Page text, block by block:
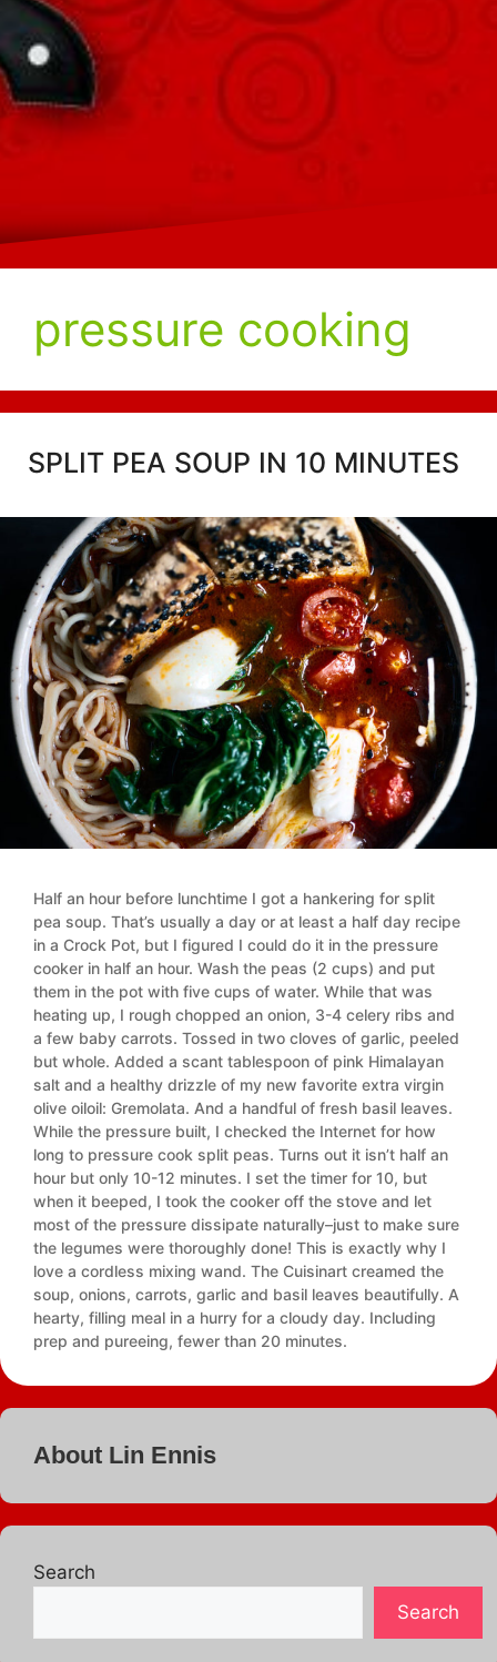
pressure cooking
SPLIT PEA SOUP IN 10 MINUTES
Half an hour before lunchtime I got a hankering for split
pea soup. That’s usually a day or at least a half day recipe
in a Crock Pot, but I figured I could do it in the pressure
cooker in half an hour. Wash the peas (2 cups) and put
them in the pot with five cups of water. While that was
heating up, I rough chopped an onion, 3-4 celery ribs and
a few baby carrots. Tossed in two cloves of garlic, peeled
but whole. Added a scant tablespoon of pink Himalayan
salt and a healthy drizzle of my new favorite extra virgin
olive oiloil: Gremolata. And a handful of fresh basil leaves.
While the pressure built, I checked the Internet for how
long to pressure cook split peas. Turns out it isn’t half an
hour but only 10-12 minutes. I set the timer for 10, but
when it beeped, I took the cooker off the stove and let
most of the pressure dissipate naturally–just to make sure
the legumes were thoroughly done! This is exactly why I
love a cordless mixing wand. The Cuisinart creamed the
soup, onions, carrots, garlic and basil leaves beautifully. A
hearty, filling meal in a hurry for a cloudy day. Including
prep and pureeing, fewer than 20 minutes.
About Lin Ennis
Search
Search